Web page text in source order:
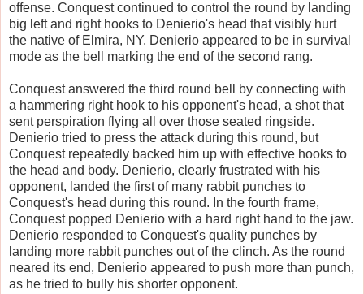
offense. Conquest continued to control the round by landing
big left and right hooks to Denierio's head that visibly hurt
the native of Elmira, NY. Denierio appeared to be in survival
mode as the bell marking the end of the second rang.
Conquest answered the third round bell by connecting with
a hammering right hook to his opponent's head, a shot that
sent perspiration flying all over those seated ringside.
Denierio tried to press the attack during this round, but
Conquest repeatedly backed him up with effective hooks to
the head and body. Denierio, clearly frustrated with his
opponent, landed the first of many rabbit punches to
Conquest's head during this round. In the fourth frame,
Conquest popped Denierio with a hard right hand to the jaw.
Denierio responded to Conquest's quality punches by
landing more rabbit punches out of the clinch. As the round
neared its end, Denierio appeared to push more than punch,
as he tried to bully his shorter opponent.